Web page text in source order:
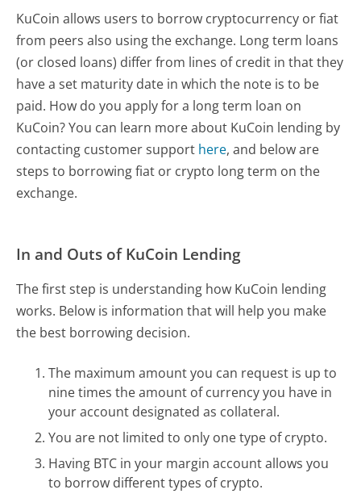
KuCoin allows users to borrow cryptocurrency or fiat
from peers also using the exchange. Long term loans
(or closed loans) differ from lines of credit in that they
have a set maturity date in which the note is to be
paid. How do you apply for a long term loan on
KuCoin? You can learn more about KuCoin lending by
contacting customer support here, and below are
steps to borrowing fiat or crypto long term on the
exchange.
In and Outs of KuCoin Lending
The first step is understanding how KuCoin lending
works. Below is information that will help you make
the best borrowing decision.
The maximum amount you can request is up to
nine times the amount of currency you have in
your account designated as collateral.
You are not limited to only one type of crypto.
Having BTC in your margin account allows you
to borrow different types of crypto.